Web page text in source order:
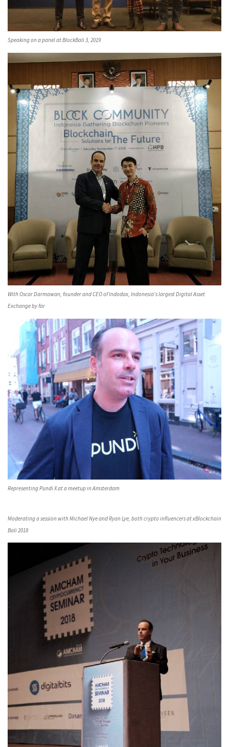
Speaking on a panel at BlockBali 3, 2019
With Oscar Darmawan, founder and CEO of Indodax, Indonesia's largest Digital Asset
Exchange by far
Representing Pundi X at a meetup in Amsterdam
Moderating a session with Michael Nye and Ryan Lye, both crypto influencers at xBlockchain
Bali 2018